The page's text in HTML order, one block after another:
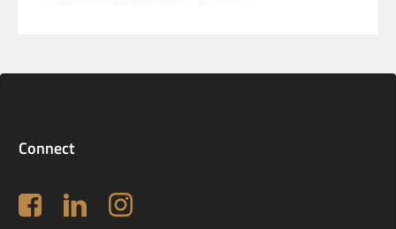
Connect
Follow us on Facebook
LinkedIn Instagram